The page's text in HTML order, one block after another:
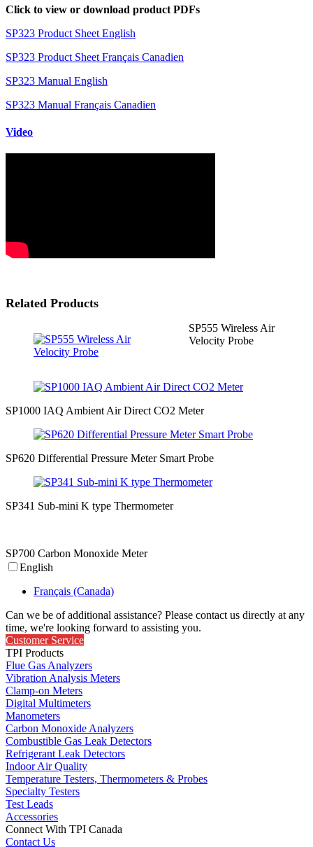
Click to view or download product PDFs
SP323 Product Sheet English
SP323 Product Sheet Français Canadien
SP323 Manual English
SP323 Manual Français Canadien
Video
Related Products
SP555 Wireless Air
Velocity Probe
SP1000 IAQ Ambient Air Direct CO2 Meter
SP620 Differential Pressure Meter Smart Probe
SP341 Sub-mini K type Thermometer
SP700 Carbon Monoxide Meter
English
Français (Canada)
Can we be of additional assistance? Please contact us directly at any
time, we're looking forward to assisting you.
Customer Service
TPI Products
Flue Gas Analyzers
Vibration Analysis Meters
Clamp-on Meters
Digital Multimeters
Manometers
Carbon Monoxide Analyzers
Combustible Gas Leak Detectors
Refrigerant Leak Detectors
Indoor Air Quality
Temperature Testers, Thermometers & Probes
Specialty Testers
Test Leads
Accessories
Connect With TPI Canada
Contact Us